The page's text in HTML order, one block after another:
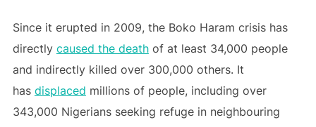
Since it erupted in 2009, the Boko Haram crisis has
directly caused the deathof at least 34,000 people
and indirectly killed over 300,000 others. It
has displaced millions of people, including over
343,000 Nigerians seeking refuge in neighbouring